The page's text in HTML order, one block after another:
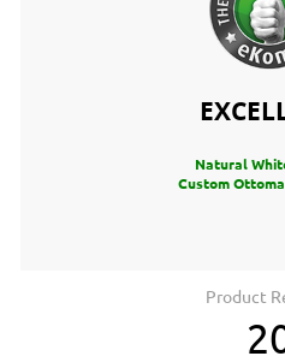
Natural
Custom
Product